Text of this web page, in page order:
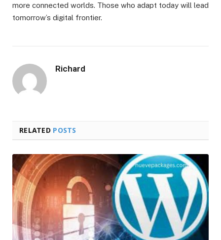
more connected worlds. Those who adapt today will lead
tomorrow’s digital frontier.
Richard
RELATED POSTS